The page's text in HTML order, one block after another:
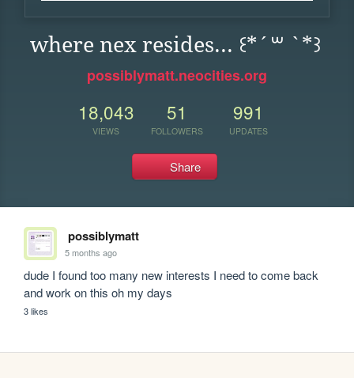
where nex resides... ꒰*´꒳ `*꒱
possiblymatt.neocities.org
18,043
VIEWS
51
FOLLOWERS
991
UPDATES
Share
possiblymatt
5 months ago
dude I found too many new interests I need to come back
and work on this oh my days
3 likes